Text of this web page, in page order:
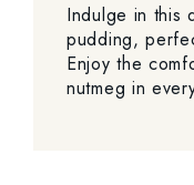
Indulge in this
pudding,
Enjoy the
nutmeg in